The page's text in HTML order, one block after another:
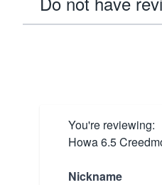
You're reviewing:
Howa 6.5
Nickname